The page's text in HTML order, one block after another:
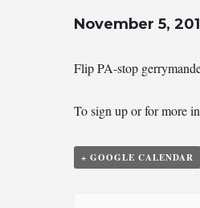
November 5,
Flip PA-stop
To sign up or for more
+ GOOGLE CALENDAR